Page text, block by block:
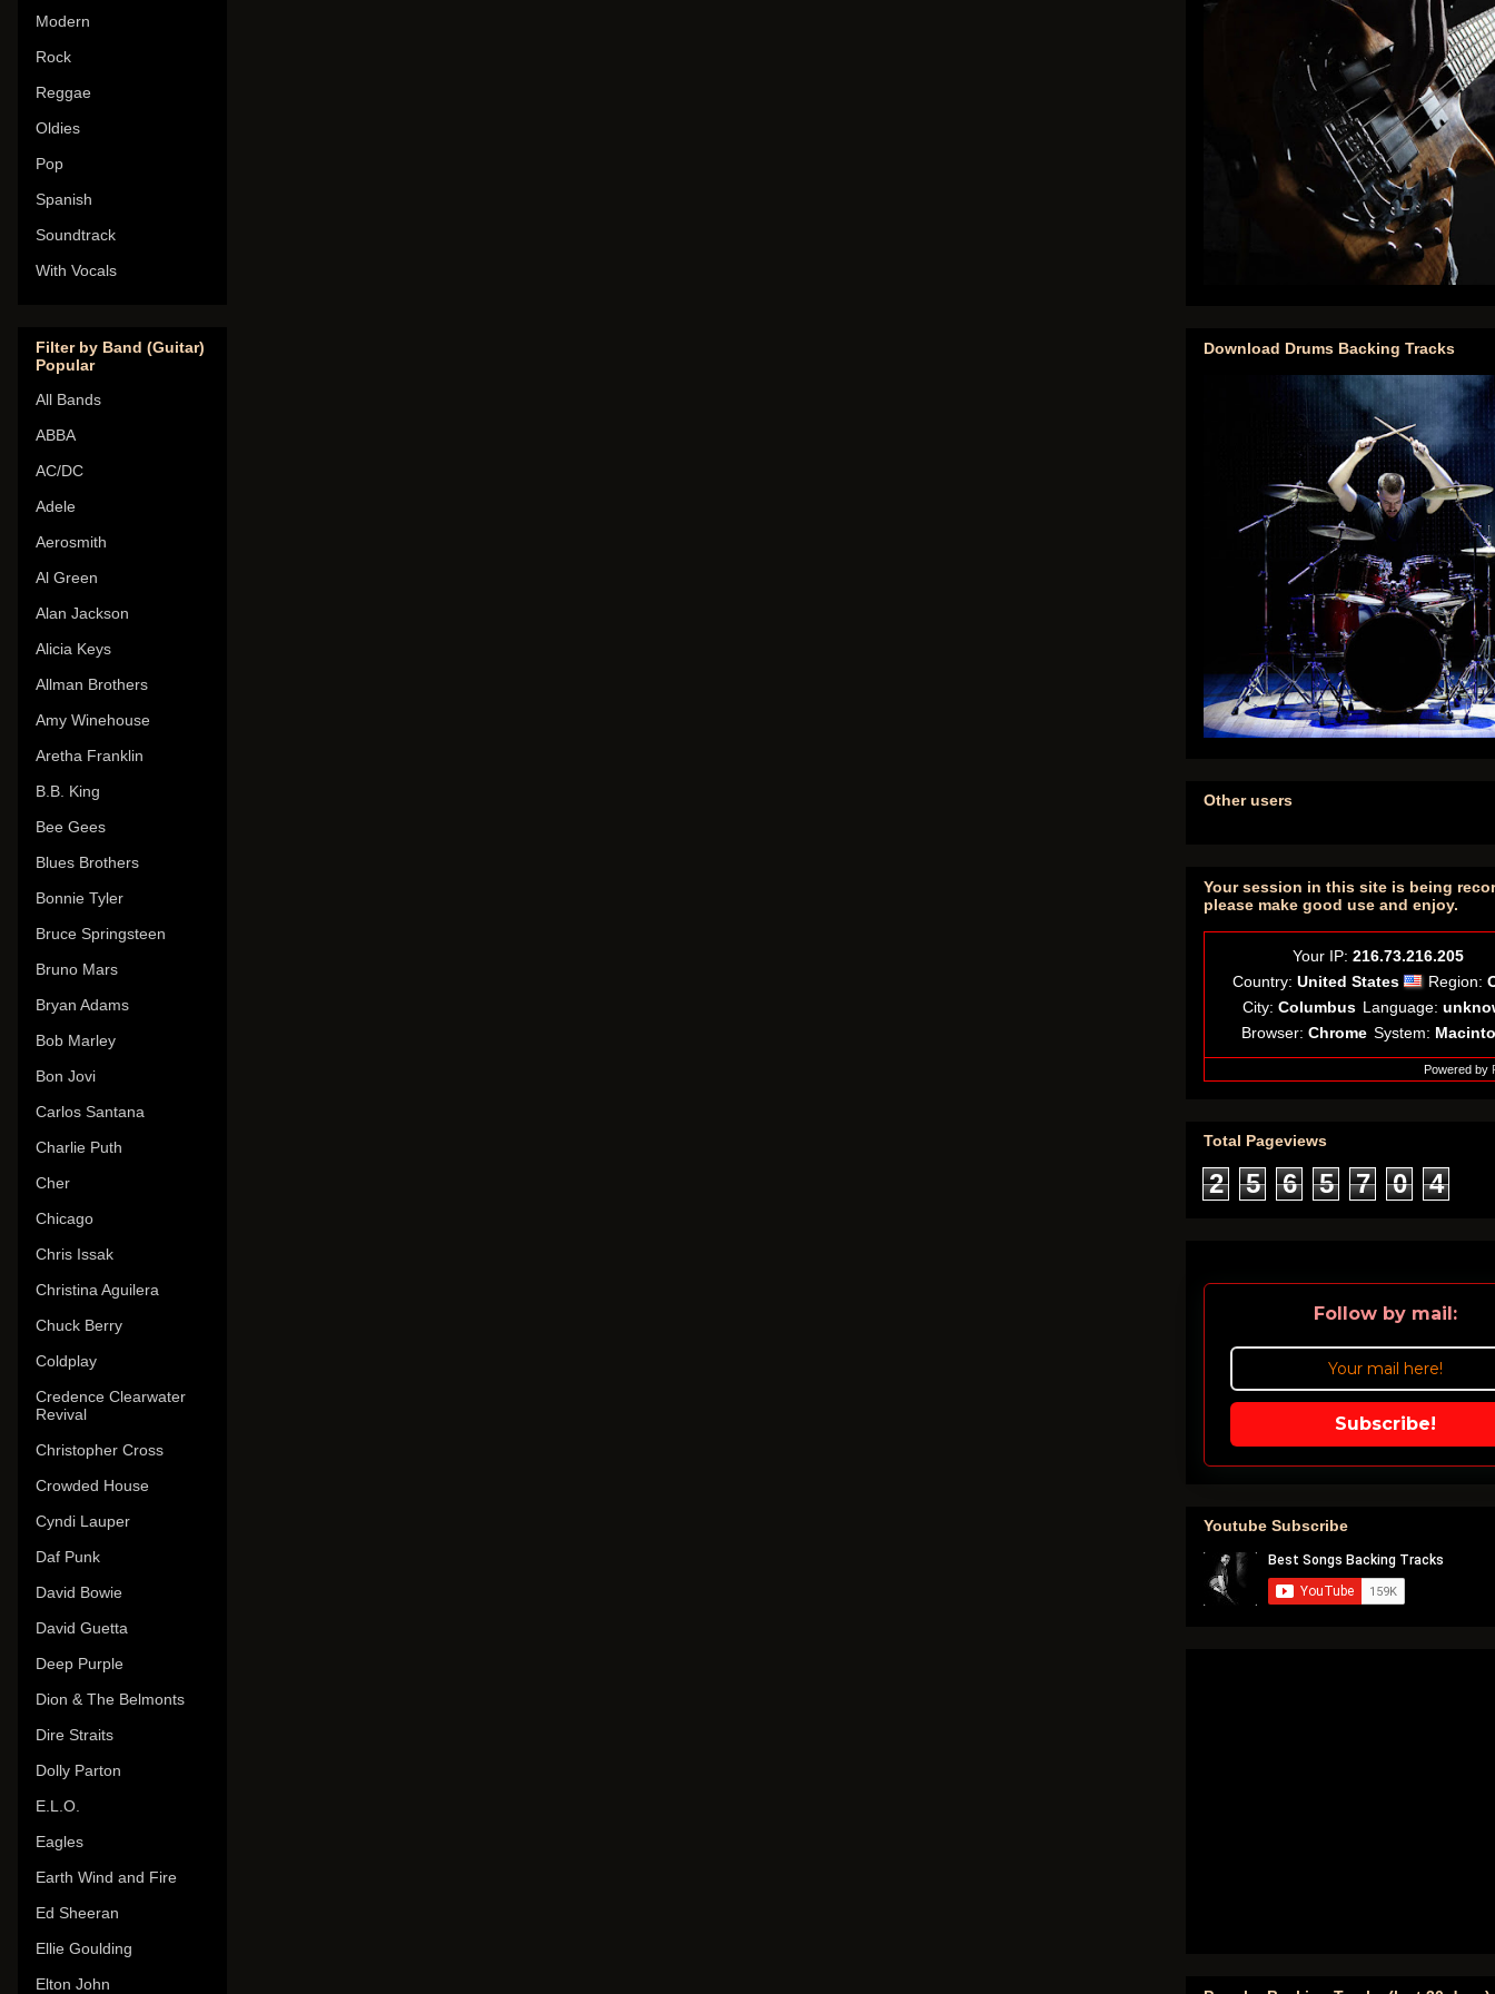
Modern
Rock
Reggae
Oldies
Pop
Spanish
Soundtrack
With Vocals
Filter by Band (Guitar)
Popular
All Bands
ABBA
AC/DC
Adele
Aerosmith
Al Green
Alan Jackson
Alicia Keys
Allman Brothers
Amy Winehouse
Aretha Franklin
B.B. King
Bee Gees
Blues Brothers
Bonnie Tyler
Bruce Springsteen
Bruno Mars
Bryan Adams
Bob Marley
Bon Jovi
Carlos Santana
Charlie Puth
Cher
Chicago
Chris Issak
Christina Aguilera
Chuck Berry
Coldplay
Credence Clearwater
Revival
Christopher Cross
Crowded House
Cyndi Lauper
Daf Punk
David Bowie
David Guetta
Deep Purple
Dion & The Belmonts
Dire Straits
Dolly Parton
E.L.O.
Eagles
Earth Wind and Fire
Ed Sheeran
Ellie Goulding
Elton John
Download Drums Backing Tracks
Other users
Your session in this site is being
please make good use and enjoy.
Your IP: 216.73.216.205
Country: United States Region:
City: Columbus Language:
Browser: Chrome System:
Powered by
Total Pageviews
2 5 6 5 7 0 4
Follow by mail:
Subscribe!
Youtube Subscribe